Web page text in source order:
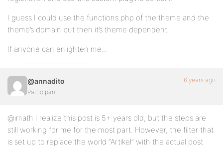
I guess I could use the functions.php of the theme and the
theme’s domain but then it’s theme dependent.
If anyone can enlighten me…
@annadito
Participant
6 years ago
@imath I realize this post is 5+ years old, but the steps are
still working for me for the most part. However, the filter that
is set up to replace the world “Artikel” with the actual post